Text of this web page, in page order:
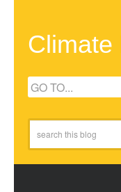
Climate